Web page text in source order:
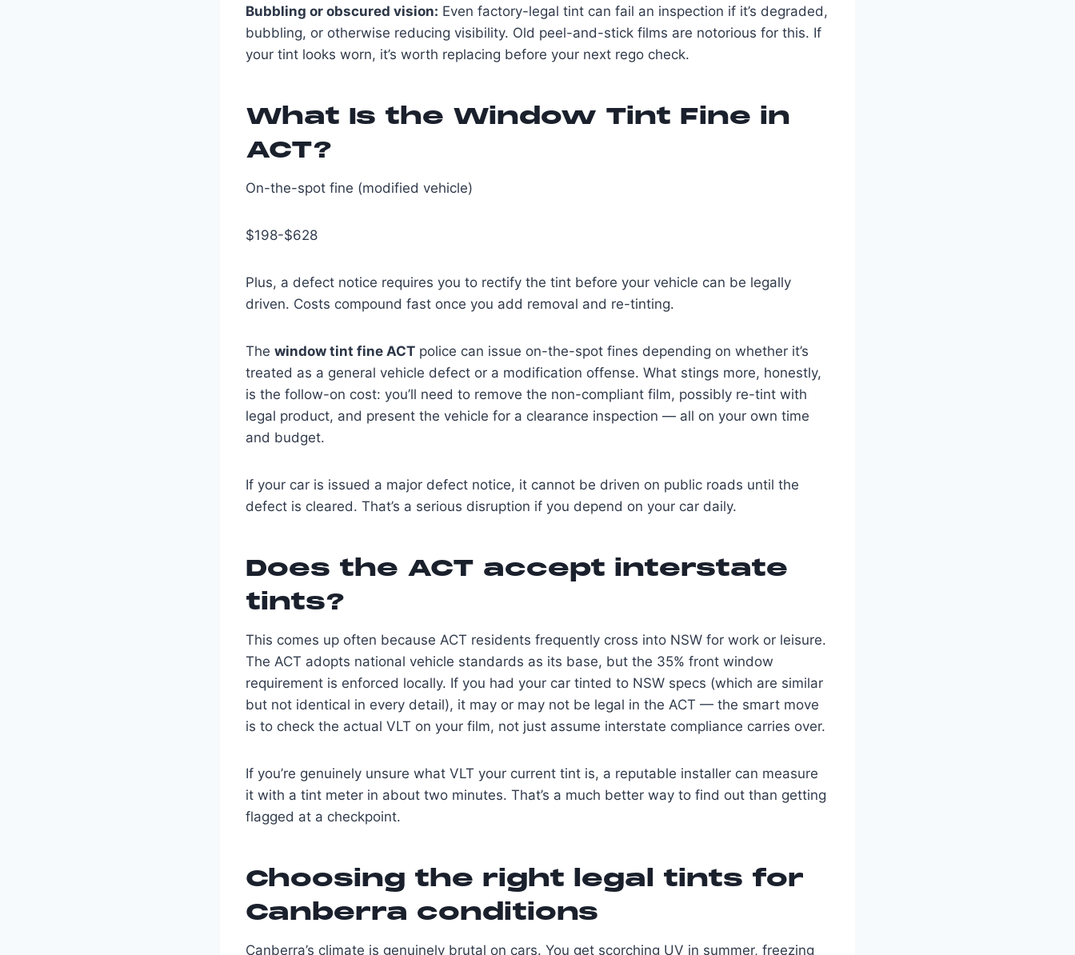
Bubbling or obscured vision: Even factory-legal tint can fail an inspection if it’s degraded,
bubbling, or otherwise reducing visibility. Old peel-and-stick films are notorious for this. If
your tint looks worn, it’s worth replacing before your next rego check.
What Is the Window Tint Fine in
ACT?
On-the-spot fine (modified vehicle)
$198-$628
Plus, a defect notice requires you to rectify the tint before your vehicle can be legally
driven. Costs compound fast once you add removal and re-tinting.
The window tint fine ACT police can issue on-the-spot fines depending on whether it’s
treated as a general vehicle defect or a modification offense. What stings more, honestly,
is the follow-on cost: you’ll need to remove the non-compliant film, possibly re-tint with
legal product, and present the vehicle for a clearance inspection — all on your own time
and budget.
If your car is issued a major defect notice, it cannot be driven on public roads until the
defect is cleared. That’s a serious disruption if you depend on your car daily.
Does the ACT accept interstate
tints?
This comes up often because ACT residents frequently cross into NSW for work or leisure.
The ACT adopts national vehicle standards as its base, but the 35% front window
requirement is enforced locally. If you had your car tinted to NSW specs (which are similar
but not identical in every detail), it may or may not be legal in the ACT — the smart move
is to check the actual VLT on your film, not just assume interstate compliance carries over.
If you’re genuinely unsure what VLT your current tint is, a reputable installer can measure
it with a tint meter in about two minutes. That’s a much better way to find out than getting
flagged at a checkpoint.
Choosing the right legal tints for
Canberra conditions
Canberra’s climate is genuinely brutal on cars. You get scorching UV in summer, freezing